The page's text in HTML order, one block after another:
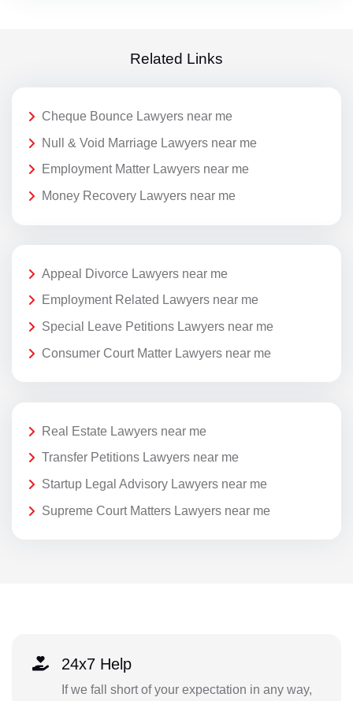
Related Links
Cheque Bounce Lawyers near me
Null & Void Marriage Lawyers near me
Employment Matter Lawyers near me
Money Recovery Lawyers near me
Appeal Divorce Lawyers near me
Employment Related Lawyers near me
Special Leave Petitions Lawyers near me
Consumer Court Matter Lawyers near me
Real Estate Lawyers near me
Transfer Petitions Lawyers near me
Startup Legal Advisory Lawyers near me
Supreme Court Matters Lawyers near me
24x7 Help
If we fall short of your expectation in any way,